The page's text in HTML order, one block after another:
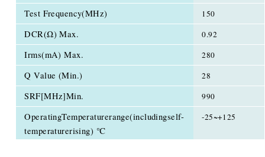
Test Frequency(MHz) 150
DCR(Ω) Max. 0.92
Irms(mA) Max. 280
Q Value (Min.) 28
SRF[MHz]Min. 990
OperatingTemperaturerange(includingself-
temperaturerising) ℃
-25~+125